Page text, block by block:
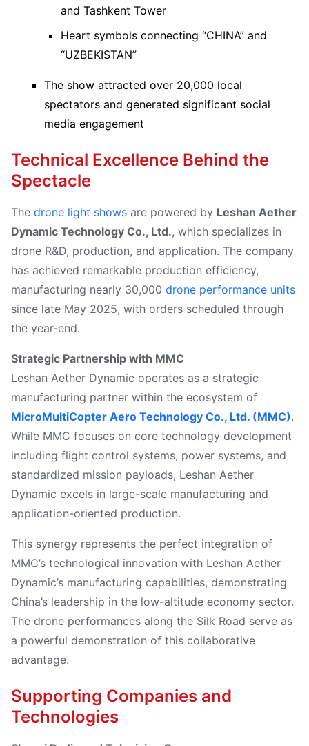
and Tashkent Tower
Heart symbols connecting “CHINA” and
“UZBEKISTAN”
The show attracted over 20,000 local
spectators and generated significant social
media engagement
Technical Excellence Behind the
Spectacle
The drone light shows are powered by Leshan Aether
Dynamic Technology Co., Ltd., which specializes in
drone R&D, production, and application. The company
has achieved remarkable production efficiency,
manufacturing nearly 30,000 drone performance units
since late May 2025, with orders scheduled through
the year-end.
Strategic Partnership with MMC
Leshan Aether Dynamic operates as a strategic
manufacturing partner within the ecosystem of
MicroMultiCopter Aero Technology Co., Ltd. (MMC).
While MMC focuses on core technology development
including flight control systems, power systems, and
standardized mission payloads, Leshan Aether
Dynamic excels in large-scale manufacturing and
application-oriented production.
This synergy represents the perfect integration of
MMC’s technological innovation with Leshan Aether
Dynamic’s manufacturing capabilities, demonstrating
China’s leadership in the low-altitude economy sector.
The drone performances along the Silk Road serve as
a powerful demonstration of this collaborative
advantage.
Supporting Companies and
Technologies